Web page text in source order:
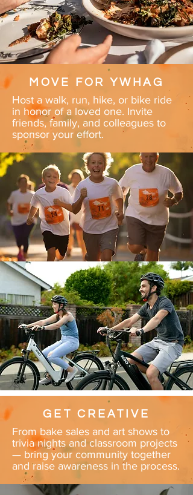
MOVE FOR YWHAG
Host a walk, run, hike, or bike ride
in honor of a loved one. Invite
friends, family, and colleagues to
sponsor your effort.
GET CREATIVE
From bake sales and art shows to
trivia nights and classroom projects
— bring your community together
and raise awareness in the process.